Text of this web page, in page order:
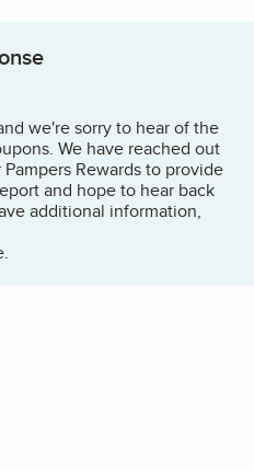
we're sorry to hear of the
We have reached out
Rewards to provide
and hope to hear back
additional information,